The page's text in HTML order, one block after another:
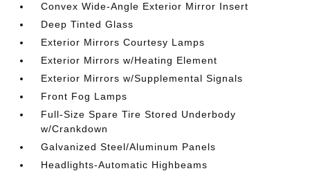
Convex Wide-Angle Exterior Mirror Insert
Deep Tinted Glass
Exterior Mirrors Courtesy Lamps
Exterior Mirrors w/Heating Element
Exterior Mirrors w/Supplemental Signals
Front Fog Lamps
Full-Size Spare Tire Stored Underbody
w/Crankdown
Galvanized Steel/Aluminum Panels
Headlights-Automatic Highbeams